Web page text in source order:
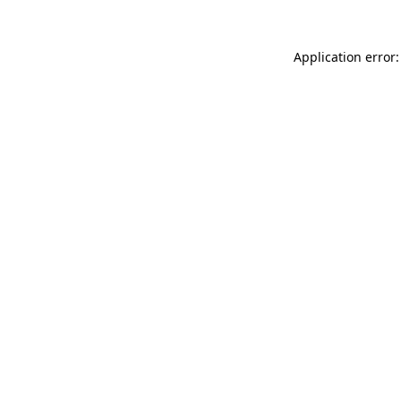
Application